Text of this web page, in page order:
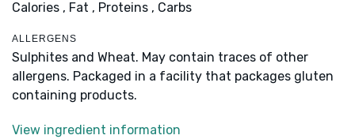
Calories , Fat , Proteins , Carbs
ALLERGENS
Sulphites and Wheat. May contain traces of other
allergens. Packaged in a facility that packages gluten
containing products.
View ingredient information